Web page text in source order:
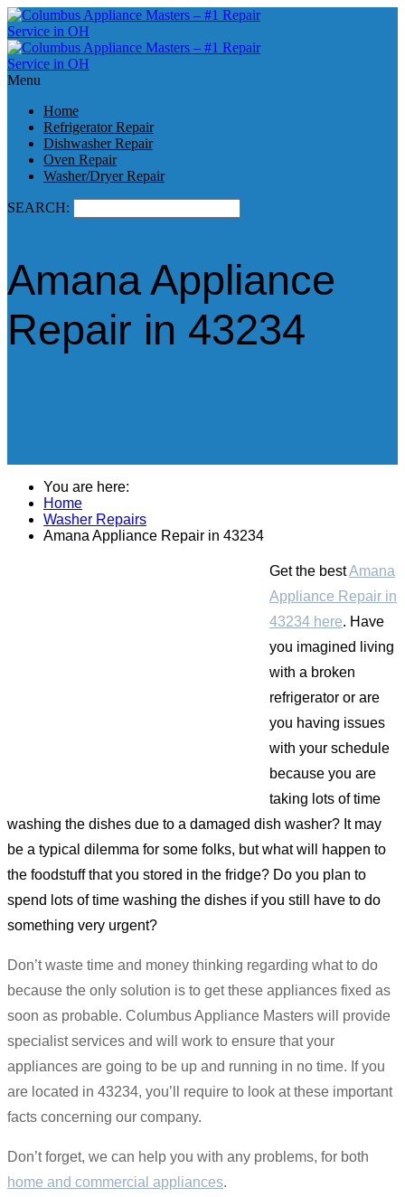
Menu
Home
Refrigerator Repair
Dishwasher Repair
Oven Repair
Washer/Dryer Repair
SEARCH:
Amana Appliance
Repair in 43234
You are here:
Home
Washer Repairs
Amana Appliance Repair in 43234
Get the bestAmana
Appliance Repair in
43234 here. Have
you imagined living
with a broken
refrigerator or are
you having issues
with your schedule
because you are
taking lots of time
washing the dishes due to a damaged dish washer? It may
be a typical dilemma for some folks, but what will happen to
the foodstuff that you stored in the fridge? Do you plan to
spend lots of time washing the dishes if you still have to do
something very urgent?
Don’t waste time and money thinking regarding what to do
because the only solution is to get these appliances fixed as
soon as probable. Columbus Appliance Masters will provide
specialist services and will work to ensure that your
appliances are going to be up and running in no time. If you
are located in 43234, you’ll require to look at these important
facts concerning our company.
Don’t forget, we can help you with any problems, for both
home and commercial appliances.